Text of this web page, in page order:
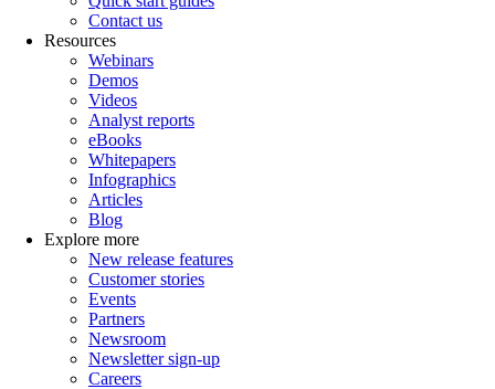
Contact us
Resources
Webinars
Demos
Videos
Analyst reports
eBooks
Whitepapers
Infographics
Articles
Blog
Explore more
New release features
Customer stories
Events
Partners
Newsroom
Newsletter sign-up
Careers